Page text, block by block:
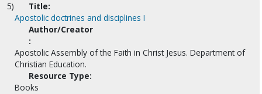
5)
Title:
Apostolic doctrines and disciplines I
Author/Creator
:
Apostolic Assembly of the Faith in Christ Jesus. Department of
Christian Education.
Resource Type:
Books